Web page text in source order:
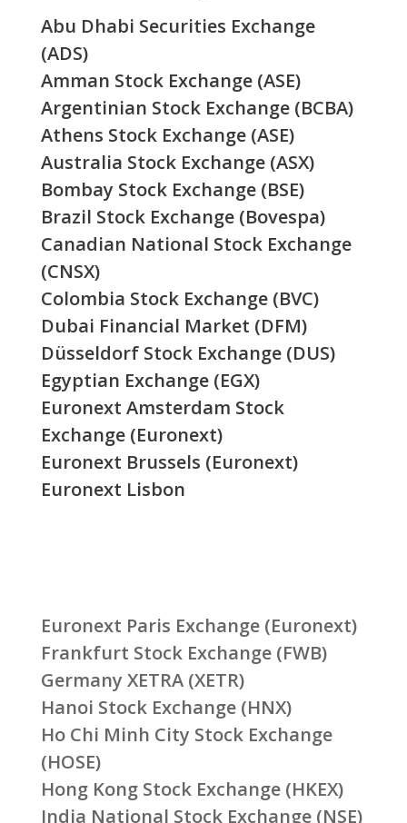
Abu Dhabi Securities Exchange
(ADS)
Amman Stock Exchange (ASE)
Argentinian Stock Exchange (BCBA)
Athens Stock Exchange (ASE)
Australia Stock Exchange (ASX)
Bombay Stock Exchange (BSE)
Brazil Stock Exchange (Bovespa)
Canadian National Stock Exchange
(CNSX)
Colombia Stock Exchange (BVC)
Dubai Financial Market (DFM)
Düsseldorf Stock Exchange (DUS)
Egyptian Exchange (EGX)
Euronext Amsterdam Stock
Exchange (Euronext)
Euronext Brussels (Euronext)
Euronext Lisbon
Euronext Paris Exchange (Euronext)
Frankfurt Stock Exchange (FWB)
Germany XETRA (XETR)
Hanoi Stock Exchange (HNX)
Ho Chi Minh City Stock Exchange
(HOSE)
Hong Kong Stock Exchange (HKEX)
India National Stock Exchange (NSE)